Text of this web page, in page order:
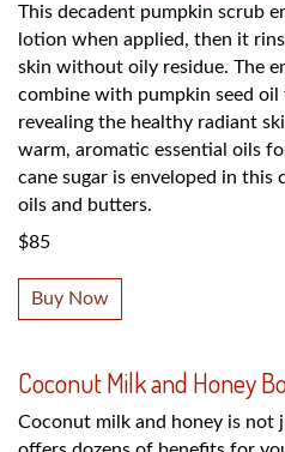
This decadent pumpkin scrub
lotion when applied, then it
skin without oily residue. The
combine with pumpkin seed oil
revealing the healthy radiant
warm, aromatic essential oils
cane sugar is enveloped in this
oils and butters.
$85
Buy Now
Coconut Milk and Honey
Coconut milk and honey is not